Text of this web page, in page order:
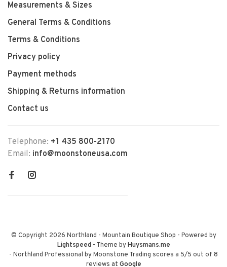
Measurements & Sizes
General Terms & Conditions
Terms & Conditions
Privacy policy
Payment methods
Shipping & Returns information
Contact us
Telephone: +1 435 800-2170
Email: info@moonstoneusa.com
© Copyright 2026 Northland - Mountain Boutique Shop - Powered by
Lightspeed- Theme byHuysmans.me
- Northland Professional by Moonstone Trading scores a 5/5 out of 8
reviews at Google